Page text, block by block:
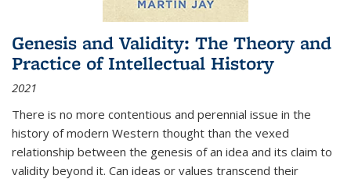
Genesis and Validity: The Theory and
Practice of Intellectual History
2021
There is no more contentious and perennial issue in the
history of modern Western thought than the vexed
relationship between the genesis of an idea and its claim to
validity beyond it. Can ideas or values transcend their